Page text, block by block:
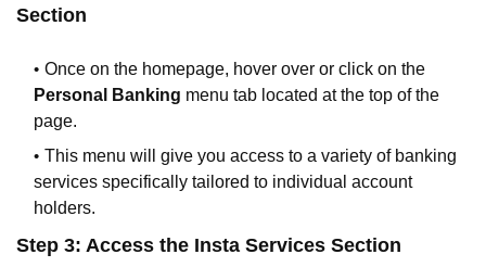
Section
Once on the homepage, hover over or click on the
Personal Banking menu tab located at the top of the
page.
This menu will give you access to a variety of banking
services specifically tailored to individual account
holders.
Step 3: Access the Insta Services Section